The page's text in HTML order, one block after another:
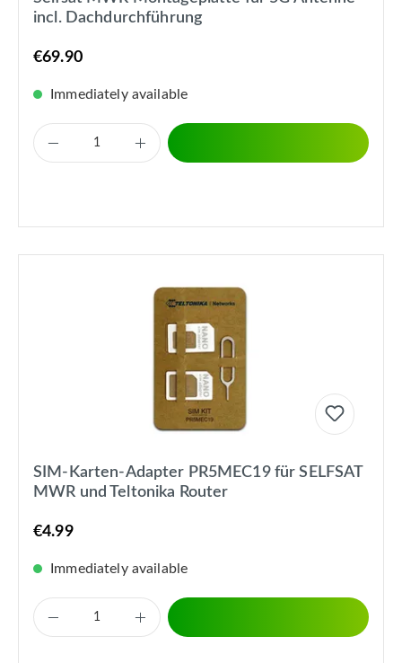
incl. Dachdurchführung
€69.90
Immediately available
SIM-Karten-Adapter PR5MEC19 für SELFSAT
MWR und Teltonika Router
€4.99
Immediately available